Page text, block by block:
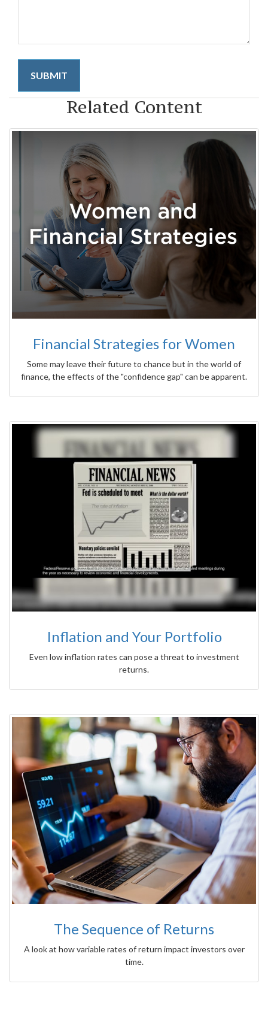
Related Content
Financial Strategies for Women
Some may leave their future to chance but in the world of
finance, the effects of the "confidence gap" can be apparent.
Inflation and Your Portfolio
Even low inflation rates can pose a threat to investment
returns.
The Sequence of Returns
A look at how variable rates of return impact investors over
time.